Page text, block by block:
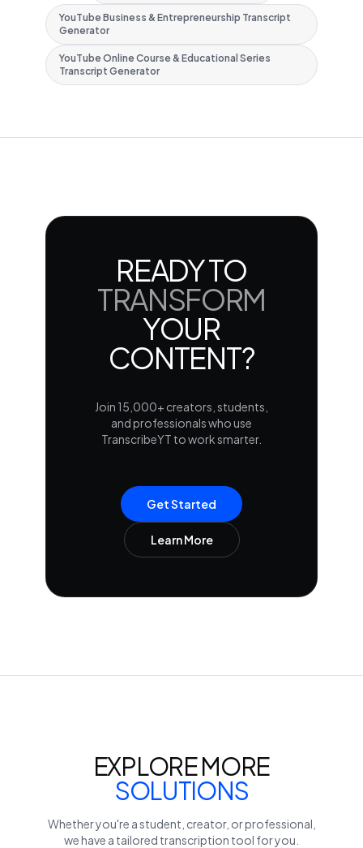
YouTube Business & Entrepreneurship Transcript
Generator
YouTube Online Course & Educational Series
Transcript Generator
READY TO
TRANSFORM
YOUR
CONTENT?
Join 15,000+ creators, students,
and professionals who use
TranscribeYT to work smarter.
Get Started
Learn More
EXPLORE MORE
SOLUTIONS
Whether you're a student, creator, or professional,
we have a tailored transcription tool for you.